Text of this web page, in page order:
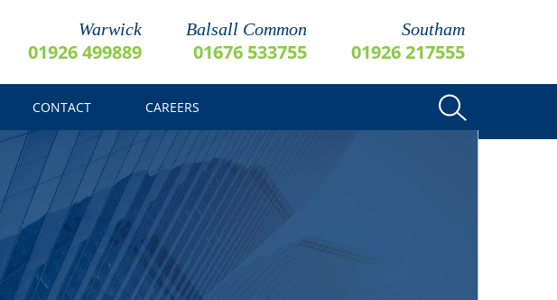
Warwick
01926 499889
Balsall Common
01676 533755
Southam
01926 217555
CONTACT CAREERS